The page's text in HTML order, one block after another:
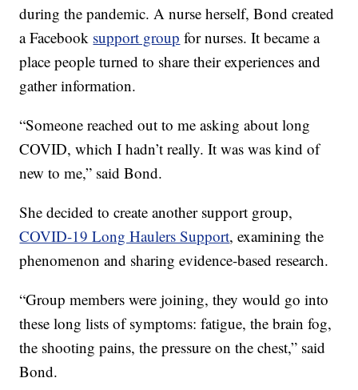
during the pandemic. A nurse herself, Bond created
a Facebook support group for nurses. It became a
place people turned to share their experiences and
gather information.
“Someone reached out to me asking about long
COVID, which I hadn’t really. It was was kind of
new to me,” said Bond.
She decided to create another support group,
COVID-19 Long Haulers Support, examining the
phenomenon and sharing evidence-based research.
“Group members were joining, they would go into
these long lists of symptoms: fatigue, the brain fog,
the shooting pains, the pressure on the chest,” said
Bond.